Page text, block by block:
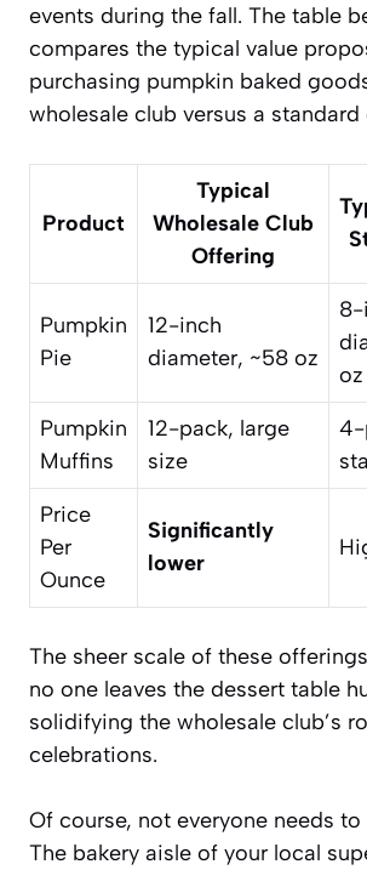
events during the fall. The table
compares the typical value
purchasing pumpkin baked
wholesale club versus a standard
Product
Typical
Wholesale Club
Offering
Pumpkin
Pie
12-inch
diameter, ~58 oz
8-
oz
Pumpkin
Muffins
12-pack, large
size
4-
Price
Per
Ounce
Significantly
lower
The sheer scale of these
no one leaves the dessert table
solidifying the wholesale club’s
celebrations.
Of course, not everyone needs to
The bakery aisle of your local